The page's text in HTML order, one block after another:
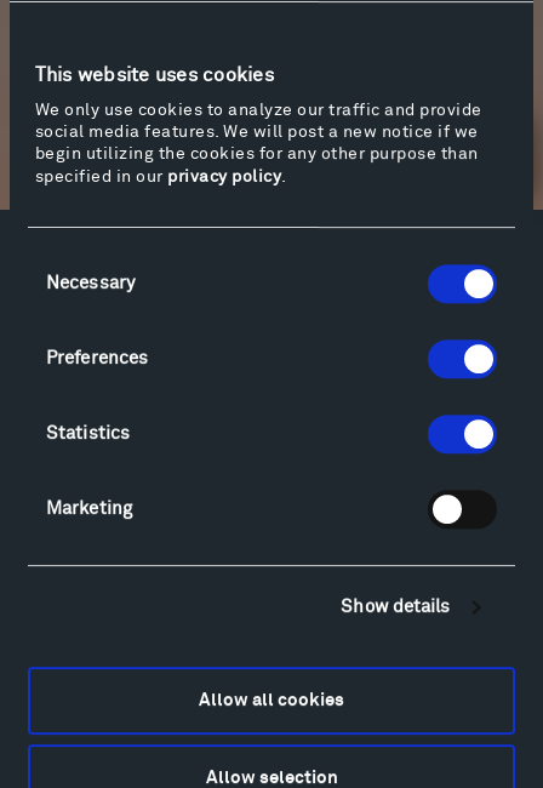
This website uses cookies
We only use cookies to analyze our traffic and provide
social media features. We will post a new notice if we
begin utilizing the cookies for any other purpose than
specified in our privacy policy.
Selection
Necessary
Preferences
Statistics
Marketing
Show details
Allow all cookies
Allow selection
More info
Newsletter Sign Up
Facebook
YouTube
Hiking & Biking
Geo-Paleo Tours
Locations & Hours
Lodging & Local Amenities